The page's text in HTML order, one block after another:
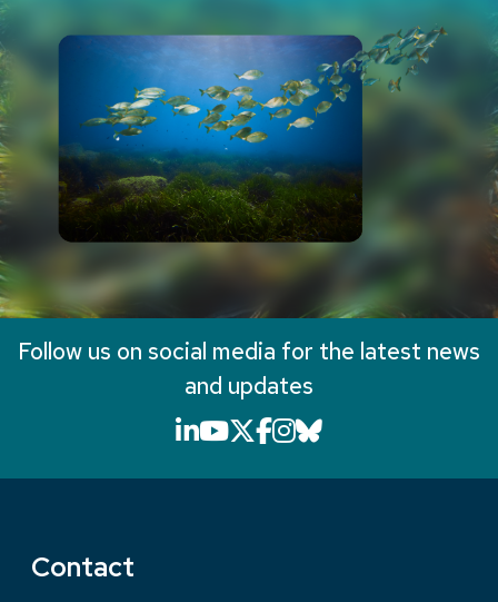
Follow us on social media for the latest news
and updates
LinkedIn icon that will
YouTube icon that will
X icon that will link
Facebook icon
Instagram icon
Bluesky icon
Contact